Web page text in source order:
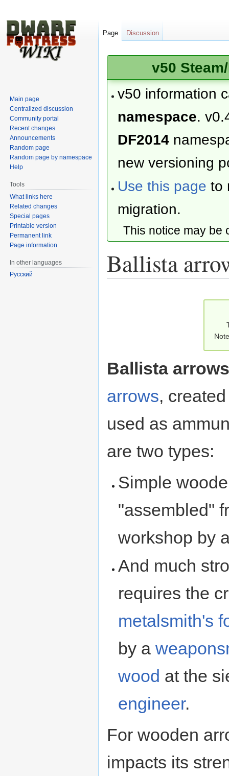
v50
v50 information
namespace.
DF2014
new versioning
Use this page to
migration.
This notice may
Ballista
Ballista arrows
arrows,
used as
are two types:
Simple
"assembled"
workshop by
And much
requires the
metalsmith's
by a
wood at the
engineer.
For wooden
impacts its
Page Discussion
Main page
Centralized discussion
Community portal
Recent changes
Announcements
Random page
Random page by namespace
Help
Tools
What links here
Related changes
Special pages
Printable version
Permanent link
Page information
In other languages
Русский